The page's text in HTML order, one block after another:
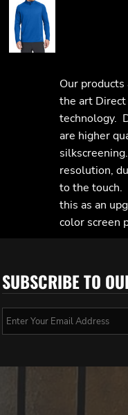
Our
the art
technology.
are higher
resolution,
to the touch.
this as an
color screen
SUBSCRIBE TO